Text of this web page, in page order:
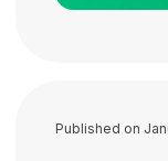
Published on